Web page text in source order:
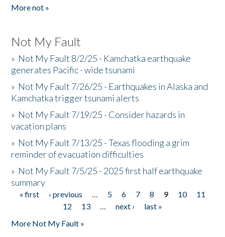
More not »
Not My Fault
» Not My Fault 8/2/25 - Kamchatka earthquake
generates Pacific - wide tsunami
» Not My Fault 7/26/25 - Earthquakes in Alaska and
Kamchatka trigger tsunami alerts
» Not My Fault 7/19/25 - Consider hazards in
vacation plans
» Not My Fault 7/13/25 - Texas flooding a grim
reminder of evacuation difficulties
» Not My Fault 7/5/25 - 2025 first half earthquake
summary
Pages
« first ‹ previous … 5 6 7 8 9 10
11
12
13 … next ›
last »
More Not My Fault »